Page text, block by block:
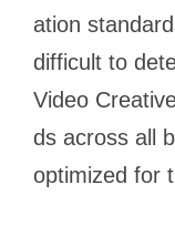
ation
difficult to
Video
ds across all
optimized for